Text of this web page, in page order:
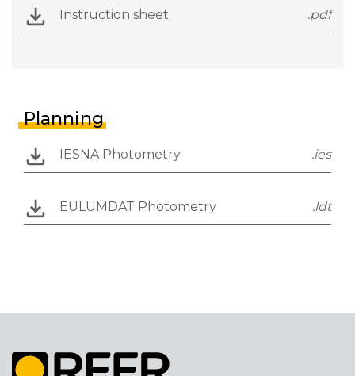
Instruction sheet .pdf
Planning
IESNA Photometry .ies
EULUMDAT Photometry .ldt